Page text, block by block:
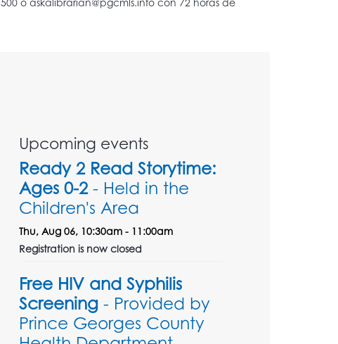
Upcoming events
Ready 2 Read Storytime:
Ages 0-2- Held in the
Children's Area
Thu, Aug 06, 10:30am - 11:00am
Registration is now closed
Free HIV and Syphilis
Screening - Provided by
Prince Georges County